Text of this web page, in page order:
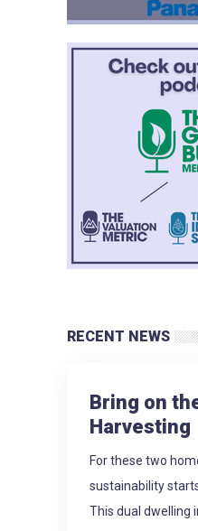
RECENT NEWS
Bring on
Harvesting
For these two
sustainability
This dual dwelling